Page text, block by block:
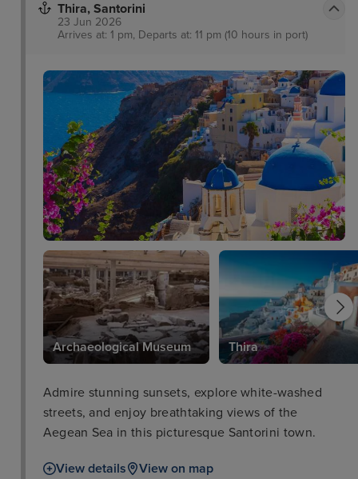
Thira, Santorini
23 Jun 2026
Arrives at: 1 pm, Departs at: 11 pm (10 hours in port)
Archaeological Museum Thira
Admire stunning sunsets, explore white-washed
streets, and enjoy breathtaking views of the
Aegean Sea in this picturesque Santorini town.
View details View on map